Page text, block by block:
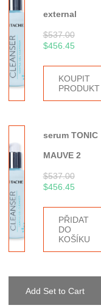
external
$537.00
$456.45
KOUPIT
PRODUKT
serum TONIC
MAUVE 2
$537.00
$456.45
PŘIDAT
DO
KOŠÍKU
Add Set to Cart